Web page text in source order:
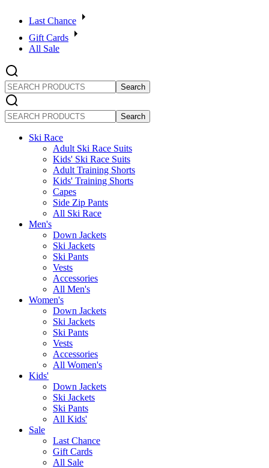
Last Chance
Gift Cards
All Sale
SEARCH
PRODUCTS
SEARCH
PRODUCTS
Ski Race
Adult Ski Race Suits
Kids' Ski Race Suits
Adult Training Shorts
Kids' Training Shorts
Capes
Side Zip Pants
All Ski Race
Men's
Down Jackets
Ski Jackets
Ski Pants
Vests
Accessories
All Men's
Women's
Down Jackets
Ski Jackets
Ski Pants
Vests
Accessories
All Women's
Kids'
Down Jackets
Ski Jackets
Ski Pants
All Kids'
Sale
Last Chance
Gift Cards
All Sale